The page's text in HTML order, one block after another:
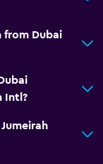
from Dubai
Intl?